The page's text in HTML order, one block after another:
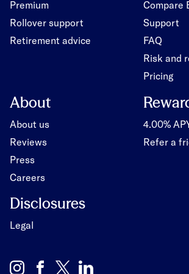
Premium
Rollover support
Retirement advice
Compare
Support
FAQ
Risk and
Pricing
About
About us
Reviews
Press
Careers
4.00%
Refer a
Disclosures
Legal